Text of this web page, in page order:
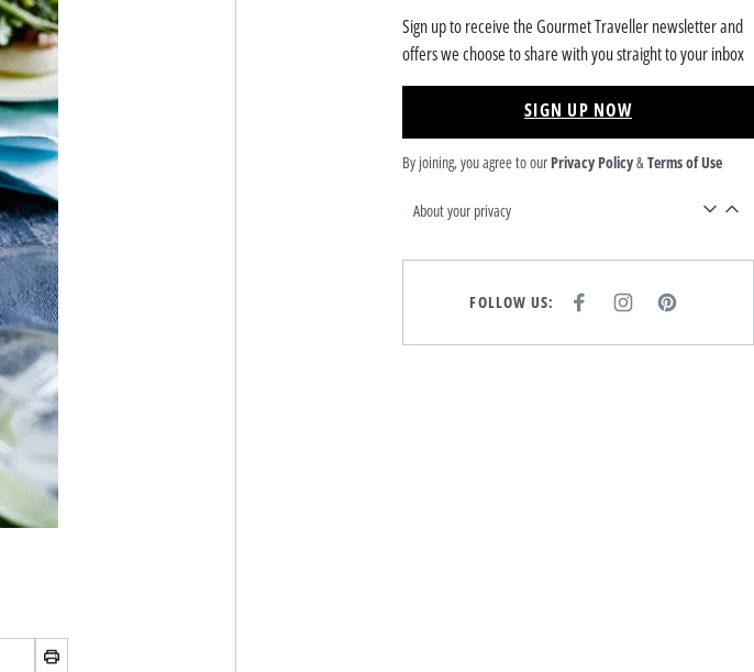
Sign up to receive the Gourmet Traveller newsletter and
offers we choose to share with you straight to your inbox
SIGN UP NOW
By joining, you agree to our Privacy Policy&Terms of Use
About your privacy
FOLLOW US:
E
I
T
P
T